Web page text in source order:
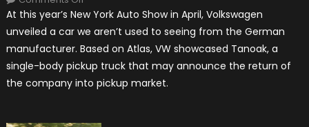
Volkswagen
A
Truck
The
Us
Market?
At this year’s New York Auto Show in April, Volkswagen
unveiled a car we aren’t used to seeing from the German
manufacturer. Based on Atlas, VW showcased Tanoak, a
single-body pickup truck that may announce the return of
the company into pickup market.